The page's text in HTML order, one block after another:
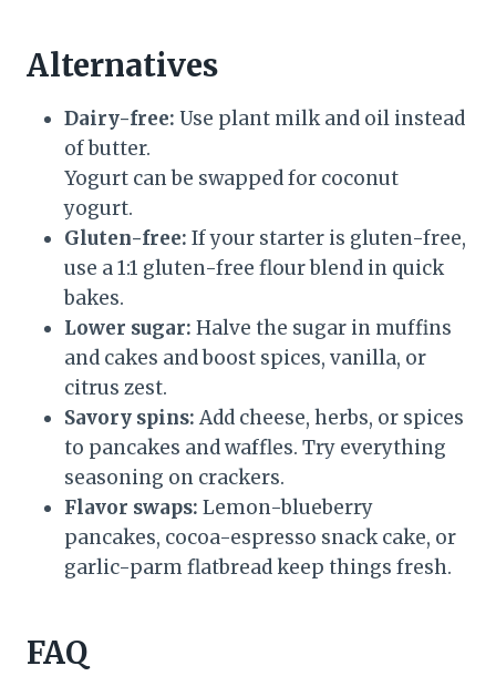
Alternatives
Dairy-free: Use plant milk and oil instead
of butter.
Yogurt can be swapped for coconut
yogurt.
Gluten-free: If your starter is gluten-free,
use a 1:1 gluten-free flour blend in quick
bakes.
Lower sugar: Halve the sugar in muffins
and cakes and boost spices, vanilla, or
citrus zest.
Savory spins: Add cheese, herbs, or spices
to pancakes and waffles. Try everything
seasoning on crackers.
Flavor swaps: Lemon-blueberry
pancakes, cocoa-espresso snack cake, or
garlic-parm flatbread keep things fresh.
FAQ